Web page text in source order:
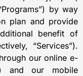
by way
plan and provide
benefit of
“Services”).
our online e-
and our mobile